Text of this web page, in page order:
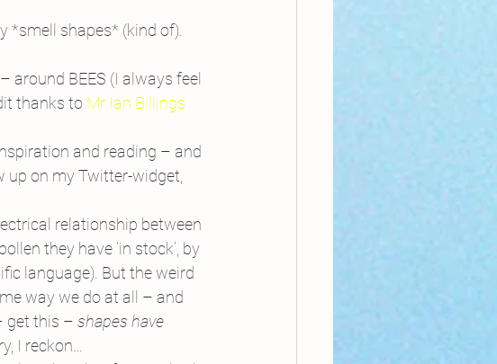
*smell shapes* (kind of).
around BEES (I always feel
thanks to Mr Ian Billings
and reading – and
up on my Twitter-widget,
relationship between
they have ‘in stock’, by
language). But the weird
way we do at all – and
get this – shapes have
I reckon…